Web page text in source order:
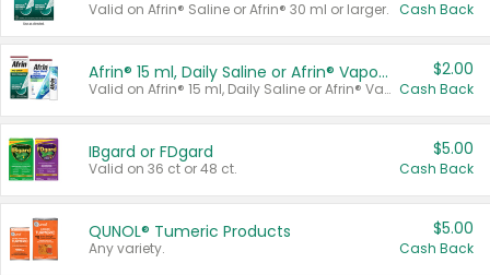
Valid on Afrin® Saline or Afrin® 30 ml or larger. Cash Back
Afrin® 15 ml, Daily Saline or Afrin® Vapor Burst™ Inhaler Sticks
Valid on Afrin® 15 ml, Daily Saline or Afrin® Vapor Burst™ Inhaler Sticks.
$2.00
Cash Back
IBgard or FDgard
Valid on 36 ct or 48 ct.
$5.00
Cash Back
QUNOL® Tumeric Products
Any variety.
$5.00
Cash Back